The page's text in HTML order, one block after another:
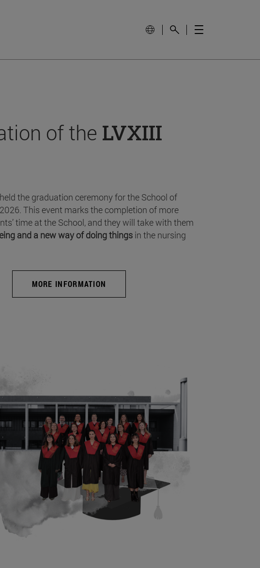
of the LVXIII
the graduation ceremony for the School of
This event marks the completion of more
time at the School, and they will take with them
and a new way of doing things in the nursing
MORE INFORMATION